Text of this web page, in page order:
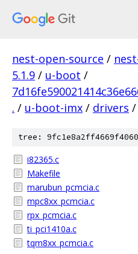
nest-open-source /
5.1.9 / u-boot /
. / u-boot-imx / drivers /
tree:
i82365.c
Makefile
marubun_pcmcia.c
mpc8xx_pcmcia.c
rpx_pcmcia.c
ti_pci1410a.c
tqm8xx_pcmcia.c